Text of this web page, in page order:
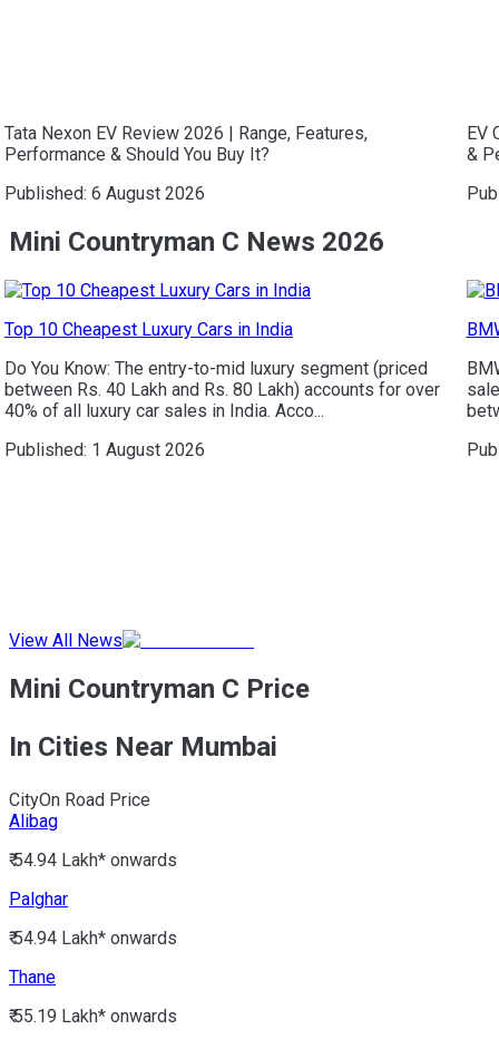
Tata Nexon EV Review 2026 | Range, Features,
Performance & Should You Buy It?
Published: 6 August 2026
EV
&
Mini Countryman C News 2026
Top 10 Cheapest Luxury Cars in India
Do You Know: The entry-to-mid luxury segment (priced
between Rs. 40 Lakh and Rs. 80 Lakh) accounts for over
40% of all luxury car sales in India. Acco...
Published: 1 August 2026
View All News
Mini Countryman C Price
In Cities Near Mumbai
CityOn Road Price
Alibag
₹ 54.94 Lakh* onwards
Palghar
₹ 54.94 Lakh* onwards
Thane
₹ 55.19 Lakh* onwards